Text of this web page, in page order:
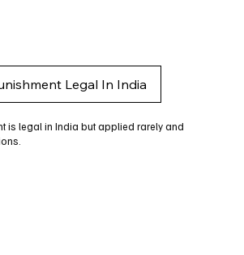
Legal In India
is legal in India but applied rarely and